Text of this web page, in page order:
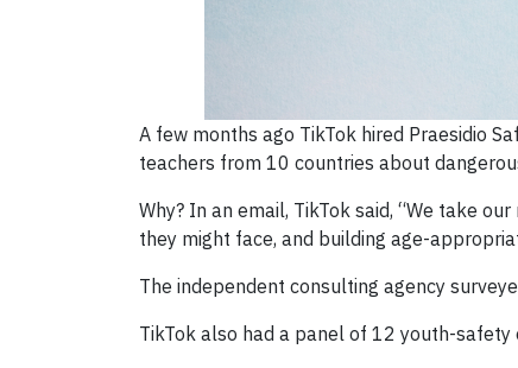
A few months ago TikTok hired Praesidio
teachers from 10 countries about
Why? In an email, TikTok said, “We take
they might face, and building age-
The independent consulting agency
TikTok also had a panel of 12 youth-